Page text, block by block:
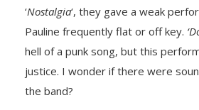
‘Nostalgia‘, they gave a weak
Pauline frequently flat or off key.
hell of a punk song, but this
justice. I wonder if there were
the band?